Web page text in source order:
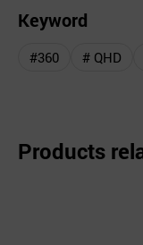
Keyword
#360 # QHD
Products